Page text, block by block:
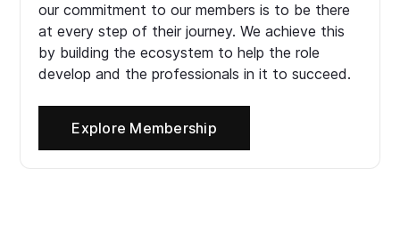
our commitment to our members is to be there
at every step of their journey. We achieve this
by building the ecosystem to help the role
develop and the professionals in it to succeed.
Explore Membership